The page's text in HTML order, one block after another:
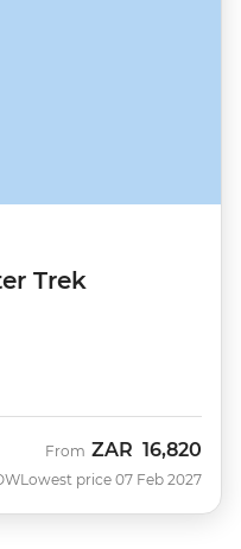
Trek
From ZAR 16,820
Lowest price 07 Feb 2027